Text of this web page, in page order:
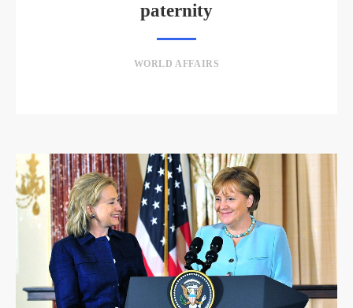
paternity
WORLD AFFAIRS